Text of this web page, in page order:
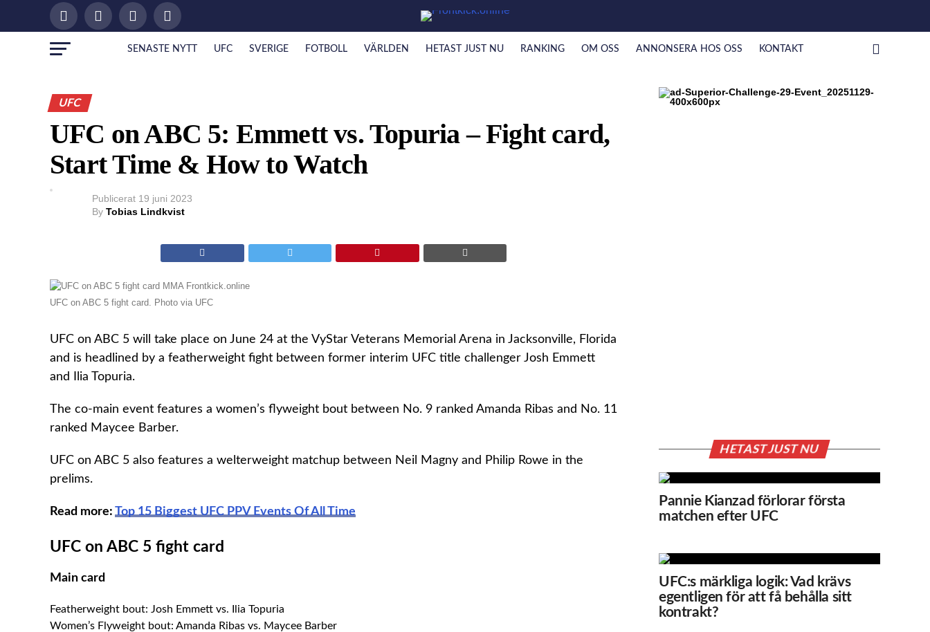
SENASTE NYTT UFC SVERIGE FOTBOLL VÄRLDEN HETAST JUST NU RANKING OM OSS ANNONSERA HOS OSS KONTAKT
UFC
UFC on ABC 5: Emmett vs. Topuria – Fight card,
Start Time & How to Watch
Publicerat 19 juni 2023
By Tobias Lindkvist
UFC on ABC 5 fight card. Photo via UFC
UFC on ABC 5 will take place on June 24 at the VyStar Veterans Memorial Arena in Jacksonville, Florida
and is headlined by a featherweight fight between former interim UFC title challenger Josh Emmett
and Ilia Topuria.
The co-main event features a women’s flyweight bout between No. 9 ranked Amanda Ribas and No. 11
ranked Maycee Barber.
UFC on ABC 5 also features a welterweight matchup between Neil Magny and Philip Rowe in the
prelims.
Read more: Top 15 Biggest UFC PPV Events Of All Time
UFC on ABC 5 fight card
Main card
Featherweight bout: Josh Emmett vs. Ilia Topuria
Women’s Flyweight bout: Amanda Ribas vs. Maycee Barber
HETAST JUST NU
Pannie Kianzad förlorar första
matchen efter UFC
UFC:s märkliga logik: Vad krävs
egentligen för att få behålla sitt
kontrakt?